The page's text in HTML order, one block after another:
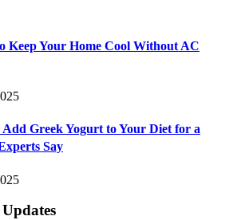
Keep Your Home Cool Without AC
Add Greek Yogurt to Your Diet for a
Say